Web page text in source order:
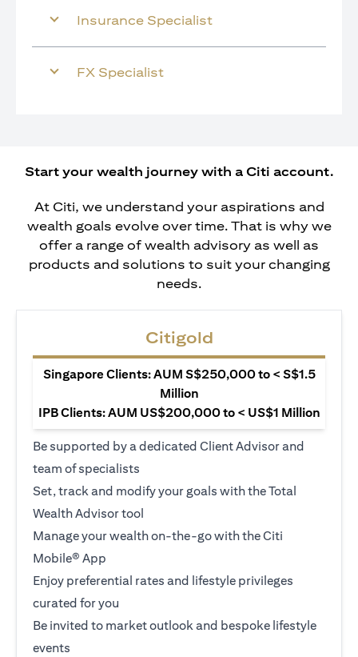
Insurance Specialist
FX Specialist
Start your wealth journey with a Citi account.
At Citi, we understand your aspirations and
wealth goals evolve over time. That is why we
offer a range of wealth advisory as well as
products and solutions to suit your changing
needs.
Citigold
Singapore Clients: AUM S$250,000 to < S$1.5
Million
IPB Clients: AUM US$200,000 to < US$1 Million
Be supported by a dedicated Client Advisor and
team of specialists
Set, track and modify your goals with the Total
Wealth Advisor tool
Manage your wealth on-the-go with the Citi
Mobile® App
Enjoy preferential rates and lifestyle privileges
curated for you
Be invited to market outlook and bespoke lifestyle
events